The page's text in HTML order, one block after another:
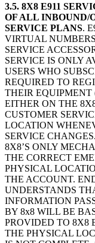
3.5. 8X8 E911
OF ALL INBOUND/
SERVICE PLANS.
VIRTUAL
SERVICE
SERVICE IS ONLY
USERS WHO
REQUIRED TO
THEIR
EITHER ON THE
CUSTOMER
LOCATION
SERVICE
8X8’S ONLY
THE CORRECT
PHYSICAL
THE ACCOUNT.
UNDERSTANDS
INFORMATION
BY 8x8 WILL BE
PROVIDED TO 8X8
THE PHYSICAL